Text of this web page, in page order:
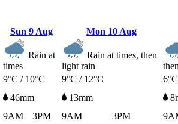
Sun 9 Aug Mon 10 Aug
Rain at
times
Rain at times, then
light rain
9°C / 10°C 9°C / 12°C
46mm 13mm
9AM 3PM 9AM 3PM